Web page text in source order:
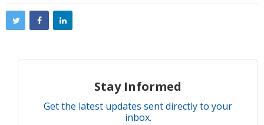
Stay Informed
Get the latest updates sent directly to your
inbox.